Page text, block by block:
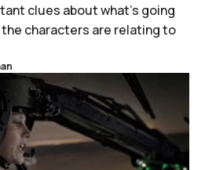
clues about what's going
the characters are relating to